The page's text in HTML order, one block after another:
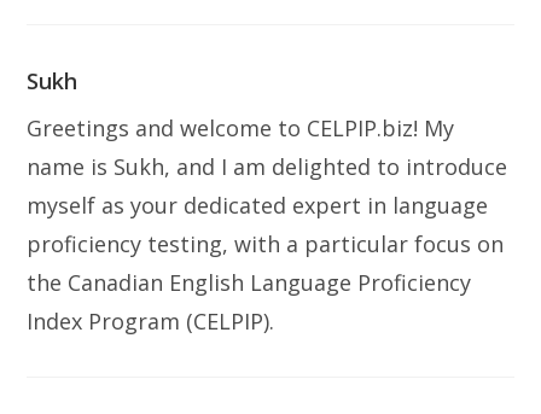
Sukh
Greetings and welcome to CELPIP.biz! My
name is Sukh, and I am delighted to introduce
myself as your dedicated expert in language
proficiency testing, with a particular focus on
the Canadian English Language Proficiency
Index Program (CELPIP).